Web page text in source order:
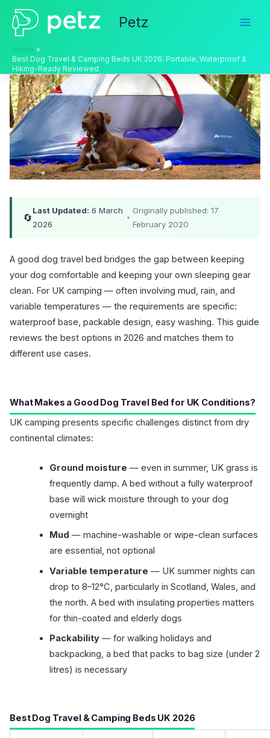
Skip
content
Petz
Home
Best Dog Travel & Camping Beds UK 2026: Portable, Waterproof &
Hiking-Ready Reviewed
🔄
Last Updated: 6 March
2026
•
Originally published: 17
February 2020
A good dog travel bed bridges the gap between keeping
your dog comfortable and keeping your own sleeping gear
clean. For UK camping — often involving mud, rain, and
variable temperatures — the requirements are specific:
waterproof base, packable design, easy washing. This guide
reviews the best options in 2026 and matches them to
different use cases.
What Makes a Good Dog Travel Bed for UK Conditions?
UK camping presents specific challenges distinct from dry
continental climates:
Ground moisture — even in summer, UK grass is
frequently damp. A bed without a fully waterproof
base will wick moisture through to your dog
overnight
Mud — machine-washable or wipe-clean surfaces
are essential, not optional
Variable temperature — UK summer nights can
drop to 8–12°C, particularly in Scotland, Wales, and
the north. A bed with insulating properties matters
for thin-coated and elderly dogs
Packability— for walking holidays and
backpacking, a bed that packs to bag size (under 2
litres) is necessary
Best Dog Travel & Camping Beds UK 2026